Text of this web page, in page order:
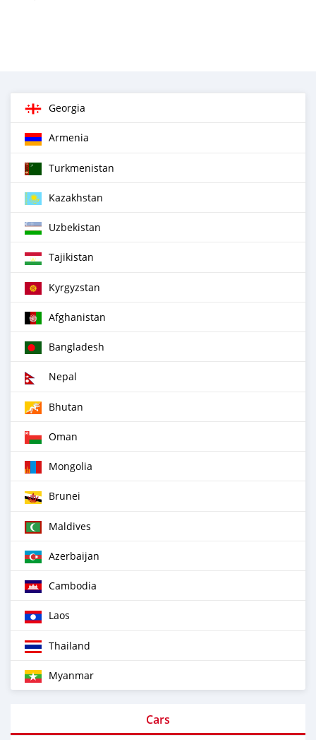
Georgia
Armenia
Turkmenistan
Kazakhstan
Uzbekistan
Tajikistan
Kyrgyzstan
Afghanistan
Bangladesh
Nepal
Bhutan
Oman
Mongolia
Brunei
Maldives
Azerbaijan
Cambodia
Laos
Thailand
Myanmar
Cars